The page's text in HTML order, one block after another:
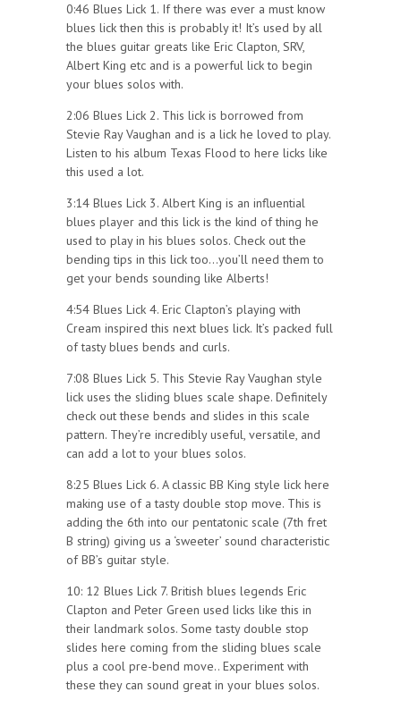
0:46 Blues Lick 1. If there was ever a must know
blues lick then this is probably it! It’s used by all
the blues guitar greats like Eric Clapton, SRV,
Albert King etc and is a powerful lick to begin
your blues solos with.
2:06 Blues Lick 2. This lick is borrowed from
Stevie Ray Vaughan and is a lick he loved to play.
Listen to his album Texas Flood to here licks like
this used a lot.
3:14 Blues Lick 3. Albert King is an influential
blues player and this lick is the kind of thing he
used to play in his blues solos. Check out the
bending tips in this lick too…you’ll need them to
get your bends sounding like Alberts!
4:54 Blues Lick 4. Eric Clapton’s playing with
Cream inspired this next blues lick. It’s packed full
of tasty blues bends and curls.
7:08 Blues Lick 5. This Stevie Ray Vaughan style
lick uses the sliding blues scale shape. Definitely
check out these bends and slides in this scale
pattern. They’re incredibly useful, versatile, and
can add a lot to your blues solos.
8:25 Blues Lick 6. A classic BB King style lick here
making use of a tasty double stop move. This is
adding the 6th into our pentatonic scale (7th fret
B string) giving us a ‘sweeter’ sound characteristic
of BB’s guitar style.
10: 12 Blues Lick 7. British blues legends Eric
Clapton and Peter Green used licks like this in
their landmark solos. Some tasty double stop
slides here coming from the sliding blues scale
plus a cool pre-bend move.. Experiment with
these they can sound great in your blues solos.